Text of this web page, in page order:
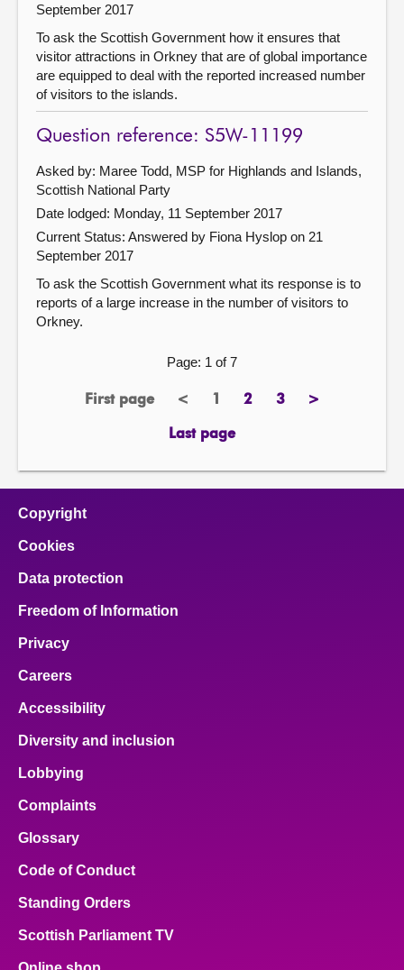
September 2017
To ask the Scottish Government how it ensures that
visitor attractions in Orkney that are of global importance
are equipped to deal with the reported increased number
of visitors to the islands.
Question reference: S5W-11199
Asked by: Maree Todd, MSP for Highlands and Islands,
Scottish National Party
Date lodged: Monday, 11 September 2017
Current Status: Answered by Fiona Hyslop on 21
September 2017
To ask the Scottish Government what its response is to
reports of a large increase in the number of visitors to
Orkney.
Page: 1 of 7
First page
page <previous
Page2page3page>next
Last page
page
Copyright
Cookies
Data protection
Freedom of Information
Privacy
Careers
Accessibility
Diversity and inclusion
Lobbying
Complaints
Glossary
Code of Conduct
Standing Orders
Scottish Parliament TV